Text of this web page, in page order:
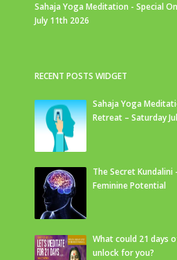
Sahaja Yoga Meditation - Special
July 11th 2026
RECENT POSTS WIDGET
Sahaja Yoga
Retreat – Saturday
The Secret
Feminine Potential
What could 21 days
unlock for you?